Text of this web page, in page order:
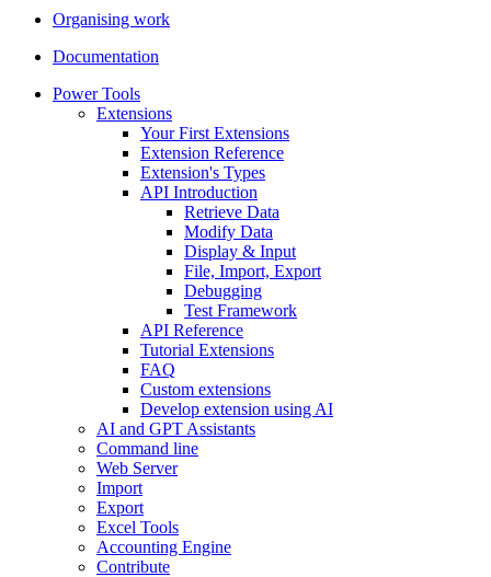
Organising work
Documentation
Power Tools
Extensions
Your First Extensions
Extension Reference
Extension's Types
API Introduction
Retrieve Data
Modify Data
Display & Input
File, Import, Export
Debugging
Test Framework
API Reference
Tutorial Extensions
FAQ
Custom extensions
Develop extension using AI
AI and GPT Assistants
Command line
Web Server
Import
Export
Excel Tools
Accounting Engine
Contribute